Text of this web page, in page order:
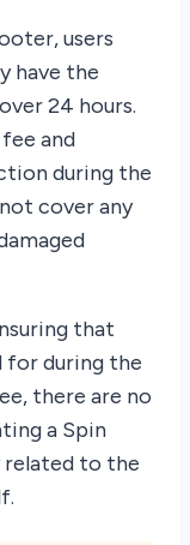
users
have the
24 hours.
and
during the
cover any
that
for during the
there are no
a Spin
related to the